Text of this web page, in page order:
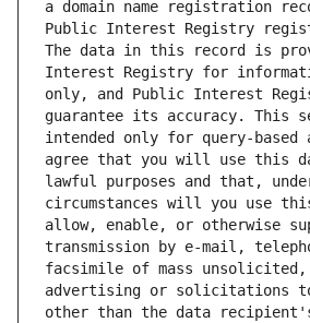
a domain name registration
Public Interest Registry
The data in this record is
Interest Registry for
only, and Public Interest
guarantee its accuracy. This
intended only for query-based
agree that you will use this
lawful purposes and that,
circumstances will you use
allow, enable, or otherwise
transmission by e-mail,
facsimile of mass unsolicited,
advertising or solicitations
other than the data